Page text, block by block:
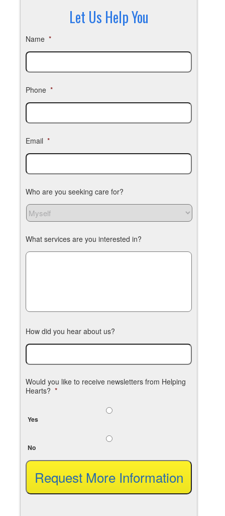
Let Us Help You
Name *
Phone *
Email *
Who are you seeking care for?
What services are you interested in?
How did you hear about us?
Would you like to receive newsletters from Helping
Hearts? *
Yes
No